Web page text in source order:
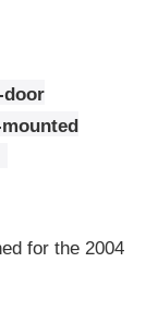
door
for the 2004